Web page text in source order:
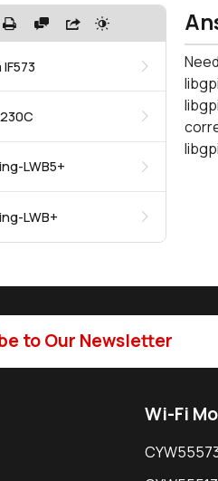
LWB5+
LWB+
to Our Newsletter
Wi-Fi